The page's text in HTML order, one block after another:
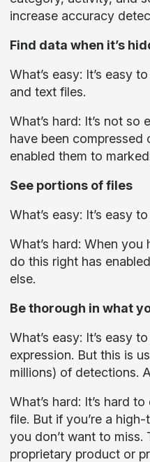
increase accuracy
Find data when it’s
What’s easy: It’s easy
and text files.
What’s hard: It’s not
have been compressed
enabled them to
See portions of files
What’s easy: It’s easy
What’s hard: When
do this right has
else.
Be thorough in what
What’s easy: It’s easy
expression. But this is
millions) of detections.
What’s hard: It’s hard
file. But if you’re a
you don’t want to
proprietary product or